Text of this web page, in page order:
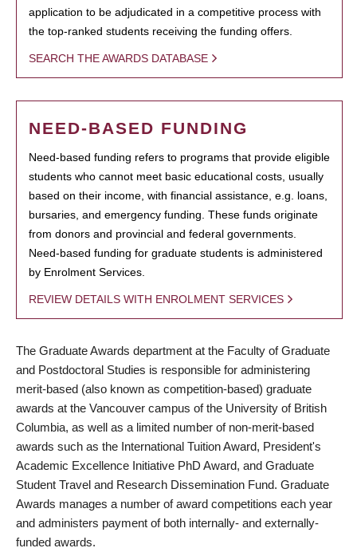
application to be adjudicated in a competitive process with
the top-ranked students receiving the funding offers.
SEARCH THE AWARDS DATABASE
NEED-BASED FUNDING
Need-based funding refers to programs that provide eligible
students who cannot meet basic educational costs, usually
based on their income, with financial assistance, e.g. loans,
bursaries, and emergency funding. These funds originate
from donors and provincial and federal governments.
Need-based funding for graduate students is administered
by Enrolment Services.
REVIEW DETAILS WITH ENROLMENT SERVICES
The Graduate Awards department at the Faculty of Graduate
and Postdoctoral Studies is responsible for administering
merit-based (also known as competition-based) graduate
awards at the Vancouver campus of the University of British
Columbia, as well as a limited number of non-merit-based
awards such as the International Tuition Award, President's
Academic Excellence Initiative PhD Award, and Graduate
Student Travel and Research Dissemination Fund. Graduate
Awards manages a number of award competitions each year
and administers payment of both internally- and externally-
funded awards.